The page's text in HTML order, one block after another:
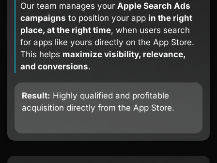
Our team manages your Apple Search Ads
campaigns to position your app in the right
place, at the right time, when users search
for apps like yours directly on the App Store.
This helps maximize visibility, relevance,
and conversions.
Result: Highly qualified and profitable
acquisition directly from the App Store.